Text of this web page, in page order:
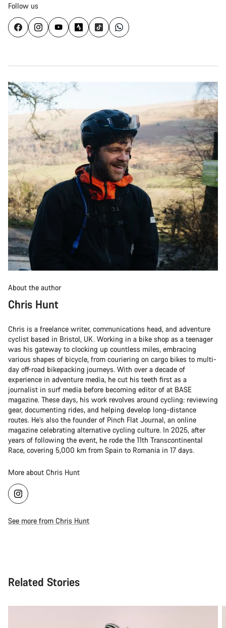
Follow us
About the author
Chris Hunt
Chris is a freelance writer, communications head, and adventure
cyclist based in Bristol, UK. Working in a bike shop as a teenager
was his gateway to clocking up countless miles, embracing
various shapes of bicycle, from couriering on cargo bikes to multi-
day off-road bikepacking journeys. With over a decade of
experience in adventure media, he cut his teeth first as a
journalist in surf media before becoming editor of at BASE
magazine. These days, his work revolves around cycling: reviewing
gear, documenting rides, and helping develop long-distance
routes. He’s also the founder of Pinch Flat Journal, an online
magazine celebrating alternative cycling culture. In 2025, after
years of following the event, he rode the 11th Transcontinental
Race, covering 5,000 km from Spain to Romania in 17 days.
More about Chris Hunt
See more from Chris Hunt
Related Stories